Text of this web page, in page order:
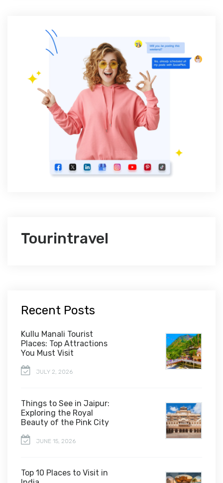
Tourintravel
Recent Posts
Kullu Manali Tourist
Places: Top Attractions
You Must Visit
JULY 2, 2026
Things to See in Jaipur:
Exploring the Royal
Beauty of the Pink City
JUNE 15, 2026
Top 10 Places to Visit in